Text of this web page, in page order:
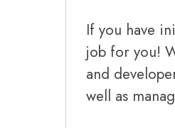
If you have
job for you!
and
well as